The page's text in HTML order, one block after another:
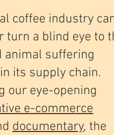
coffee industry
turn a blind eye to
animal suffering
its supply chain.
our eye-opening
e-commerce
documentary, the